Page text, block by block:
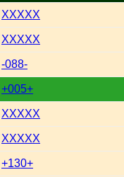
XXXXX
XXXXX
-088-
+005+
XXXXX
XXXXX
+130+